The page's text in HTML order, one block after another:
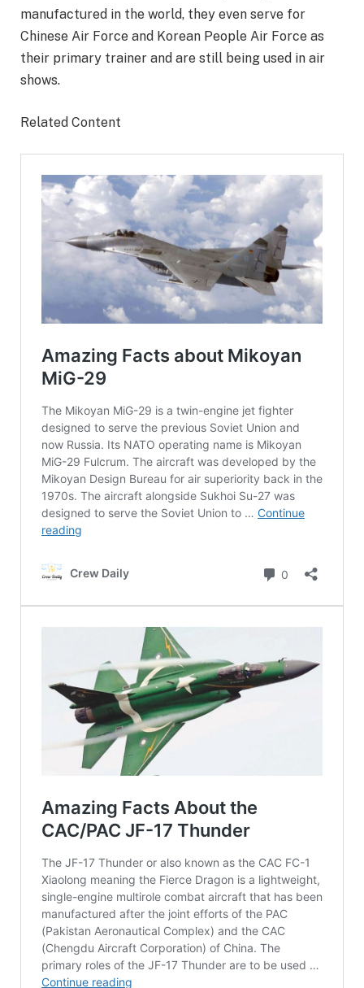
manufactured in the world, they even serve for
Chinese Air Force and Korean People Air Force as
their primary trainer and are still being used in air
shows.
Related Content